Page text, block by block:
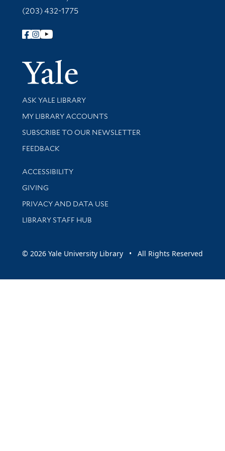
(203) 432-1775
Follow Yale Library
Yale
Library Services
ASK YALE LIBRARY
Get research help and support
MY LIBRARY ACCOUNTS
SUBSCRIBE TO OUR NEWSLETTER
Stay updated with library news and events
FEEDBACK
Library Information
ACCESSIBILITY
GIVING
PRIVACY AND DATA USE
LIBRARY STAFF HUB
© 2026 Yale University Library • All Rights Reserved